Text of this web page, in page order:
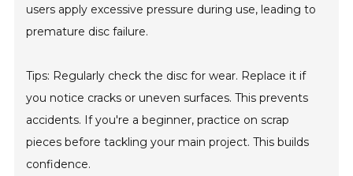
users apply excessive pressure during use, leading to
premature disc failure.
Tips: Regularly check the disc for wear. Replace it if
you notice cracks or uneven surfaces. This prevents
accidents. If you're a beginner, practice on scrap
pieces before tackling your main project. This builds
confidence.